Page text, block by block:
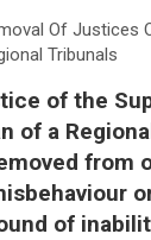
Of Justices
Tribunals
of the
of a
from
of